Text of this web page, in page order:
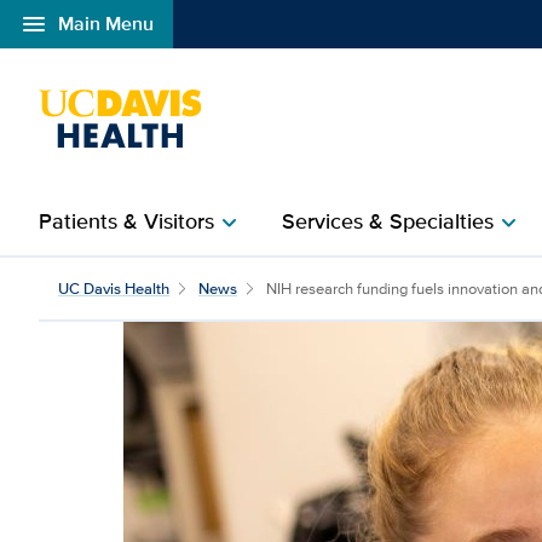
menu Main Menu
Open global navigation modal
Patients & Visitorschevron_right Services & Specialtieschevron_right
NIH research funding
UC Davis Health News NIH research funding fuels innovation